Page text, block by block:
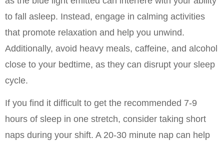
to fall asleep. Instead, engage in calming activities
that promote relaxation and help you unwind.
Additionally, avoid heavy meals, caffeine, and alcohol
close to your bedtime, as they can disrupt your sleep
cycle.
If you find it difficult to get the recommended 7-9
hours of sleep in one stretch, consider taking short
naps during your shift. A 20-30 minute nap can help